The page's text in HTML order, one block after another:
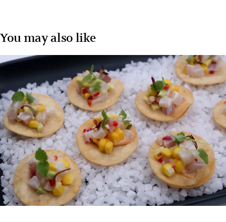
You may also like